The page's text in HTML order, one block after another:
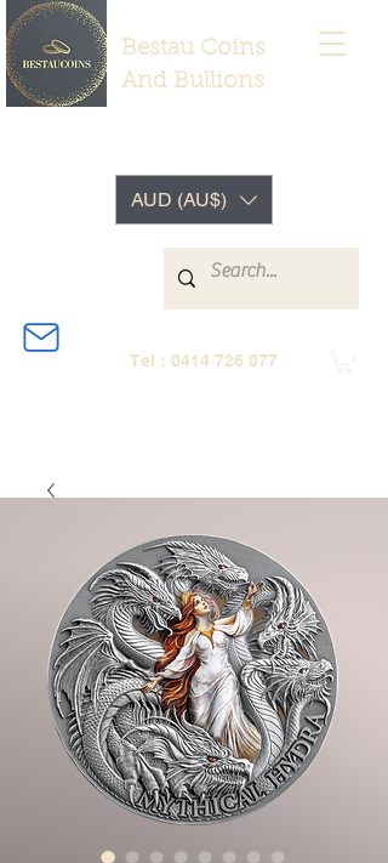
Bestau Coins
And Bullions
Tel : 0414 726 077
AUD (AU$)